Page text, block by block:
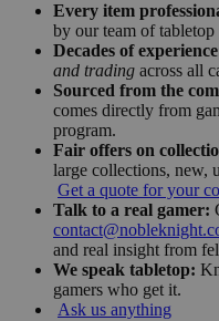
Every item
by our team of tabletop
Decades of
and trading across all
Sourced from the
comes directly from
program.
Fair offers on
large collections, new,
Get a quote for your
Talk to a real gamer:
and real insight from
We speak tabletop:
gamers who get it.
Ask us anything